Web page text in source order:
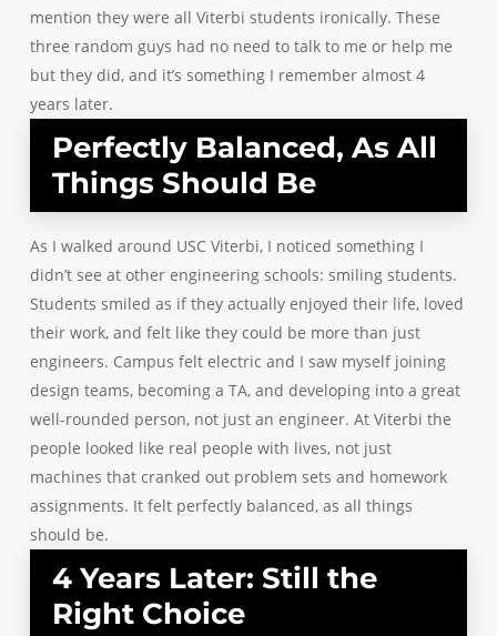
mention they were all Viterbi students ironically. These
three random guys had no need to talk to me or help me
but they did, and it’s something I remember almost 4
years later.
Perfectly Balanced, As All
Things Should Be
As I walked around USC Viterbi, I noticed something I
didn’t see at other engineering schools: smiling students.
Students smiled as if they actually enjoyed their life, loved
their work, and felt like they could be more than just
engineers. Campus felt electric and I saw myself joining
design teams, becoming a TA, and developing into a great
well-rounded person, not just an engineer. At Viterbi the
people looked like real people with lives, not just
machines that cranked out problem sets and homework
assignments. It felt perfectly balanced, as all things
should be.
4 Years Later: Still the
Right Choice